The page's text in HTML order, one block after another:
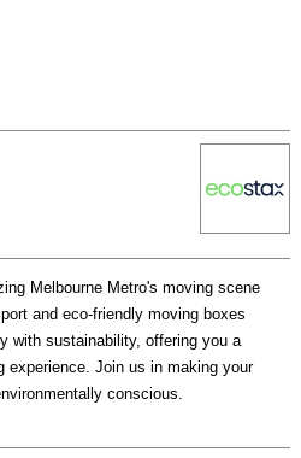
Melbourne Metro's moving scene
and eco-friendly moving boxes
with sustainability, offering you a
experience. Join us in making your
conscious.